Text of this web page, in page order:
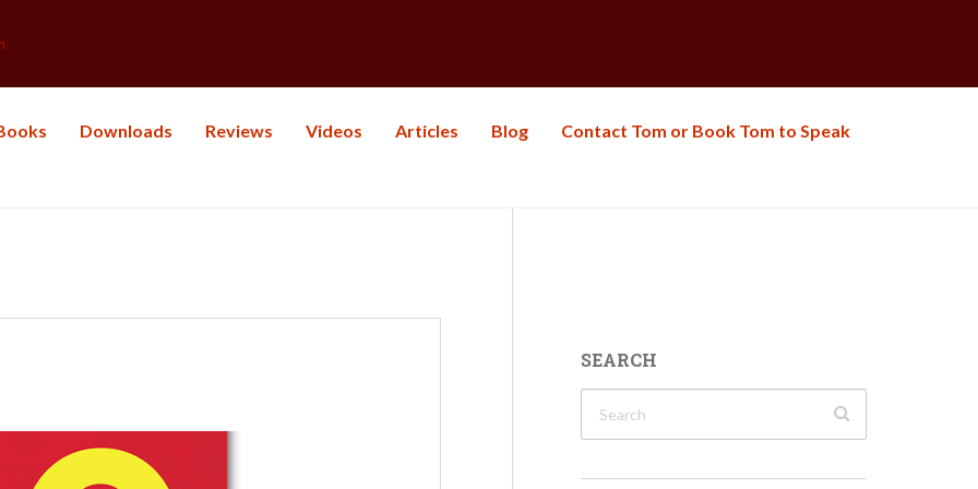
Downloads Reviews Videos Articles Blog Contact Tom or Book Tom to Speak
Life Balance
SEARCH